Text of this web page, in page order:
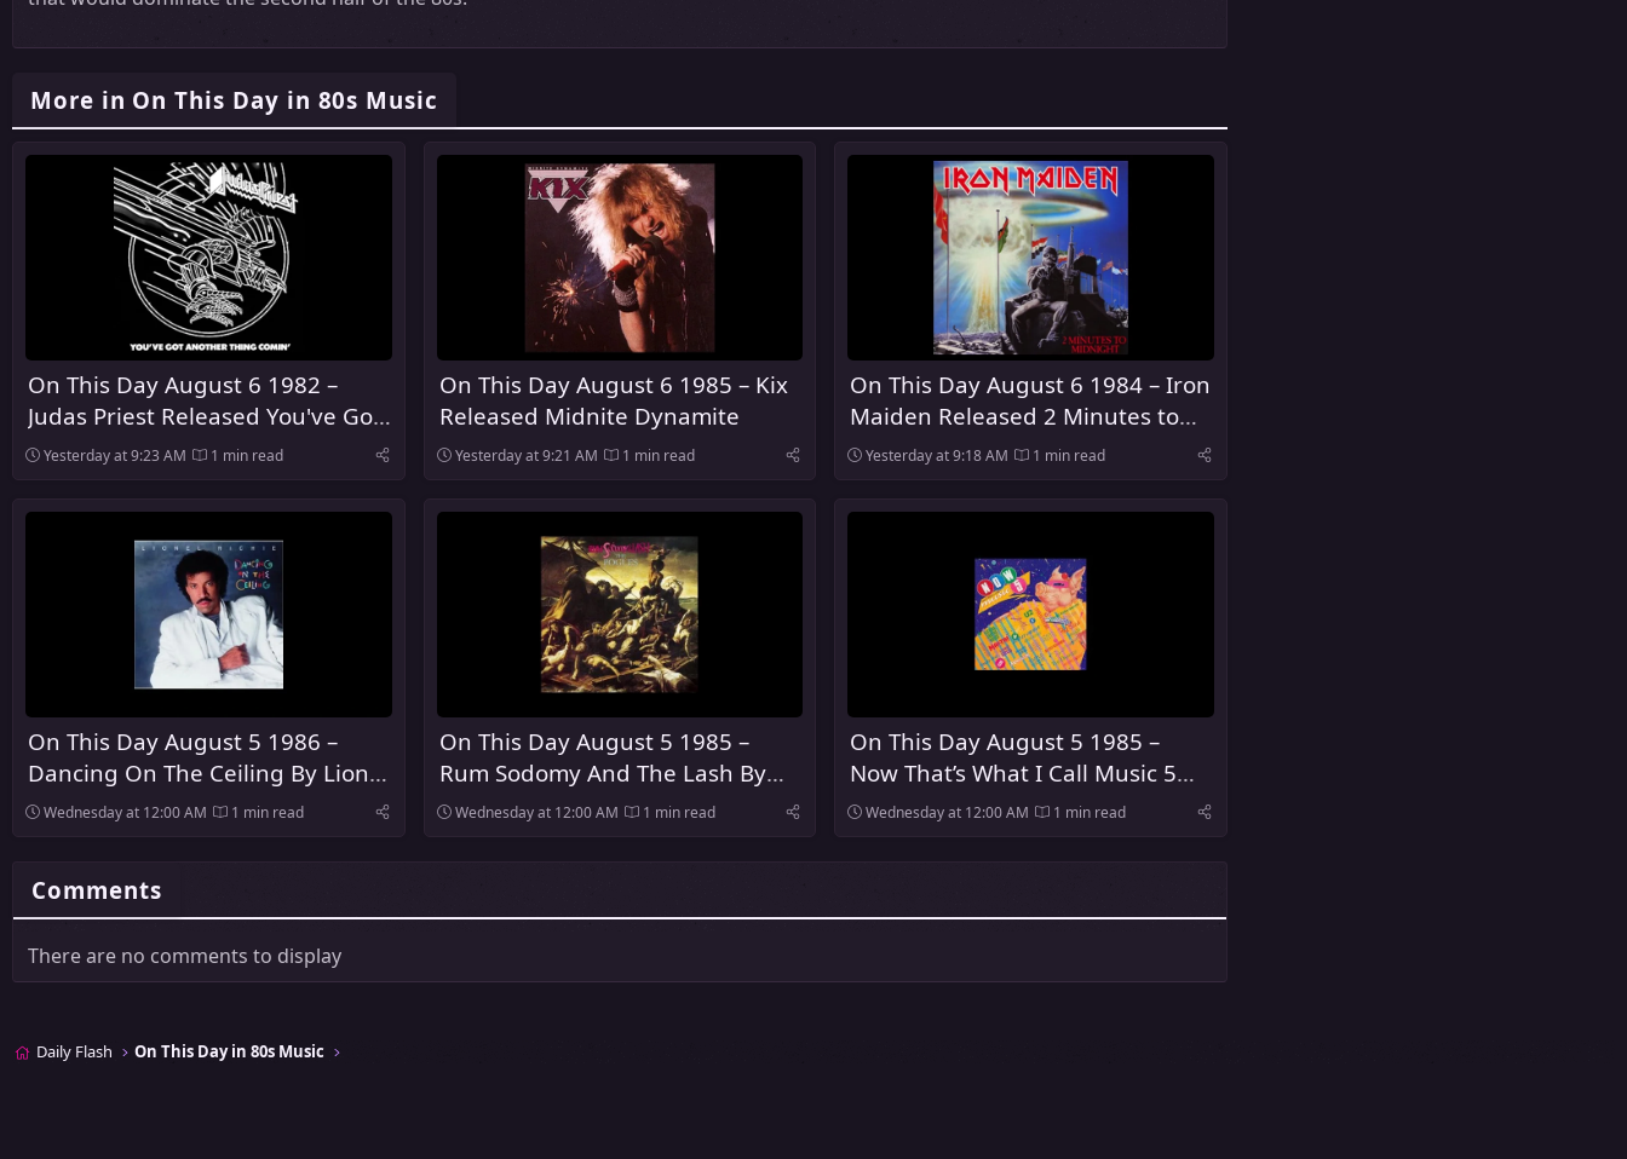
More in On This Day in 80s Music
On This Day August 6 1982 –
Judas Priest Released You've Got
Another Thing Comin' in the
Yesterday at 9:23 AM 1 min read
On This Day August 6 1985 – Kix
Released Midnite Dynamite
Yesterday at 9:21 AM 1 min read
On This Day August 6 1984 – Iron
Maiden Released 2 Minutes to
Midnight
Yesterday at 9:18 AM 1 min read
On This Day August 5 1986 –
Dancing On The Ceiling By Lionel
Richie Was Released
Wednesday at 12:00 AM 1 min read
On This Day August 5 1985 –
Rum Sodomy And The Lash By
The Pogues Was Released
Wednesday at 12:00 AM 1 min read
On This Day August 5 1985 –
Now That’s What I Call Music 5
Was Released In The United
Wednesday at 12:00 AM 1 min read
Comments
There are no comments to display
Daily Flash On This Day in 80s Music